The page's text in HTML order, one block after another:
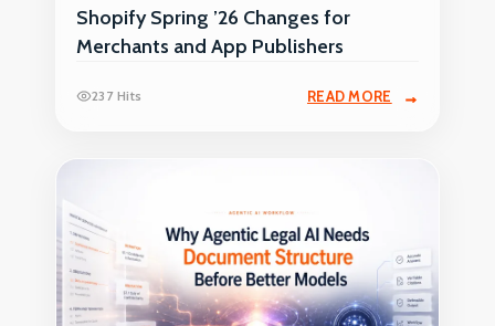
Shopify Spring ’26 Changes for
Merchants and App Publishers
237 Hits READ MORE